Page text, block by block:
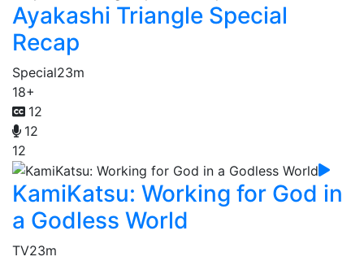
Ayakashi Triangle Special
Recap
Special23m
18+
12
12
12
KamiKatsu: Working for God in
a Godless World
TV23m